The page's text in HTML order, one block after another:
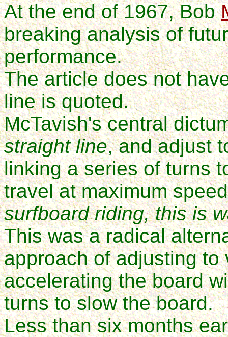
At the end of 1967, Bob
breaking analysis of
performance.
The article does not
line is quoted.
McTavish's central
straight line, and adjust
linking a series of turns
travel at maximum
surfboard riding,this is
This was a radical
approach of adjusting
accelerating the board
turns to slow the board.
Less than six months